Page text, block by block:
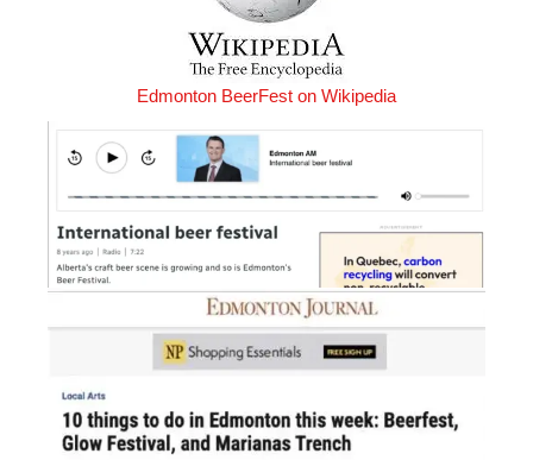
Edmonton BeerFest on Wikipedia